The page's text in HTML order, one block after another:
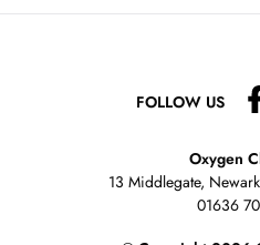
FOLLOW US
Oxygen
13 Middlegate,
01636